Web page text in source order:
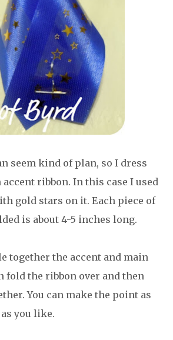
seem kind of plan, so I dress
ribbon. In this case I used
gold stars on it. Each piece of
is about 4-5 inches long.
together the accent and main
fold the ribbon over and then
You can make the point as
you like.